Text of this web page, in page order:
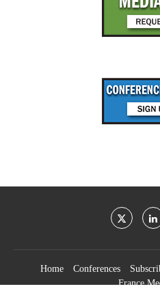
Home Conferences
France